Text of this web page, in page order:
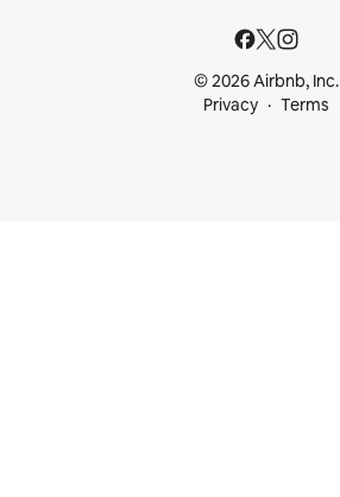
© 2026 Airbnb, Inc.
Privacy
Terms